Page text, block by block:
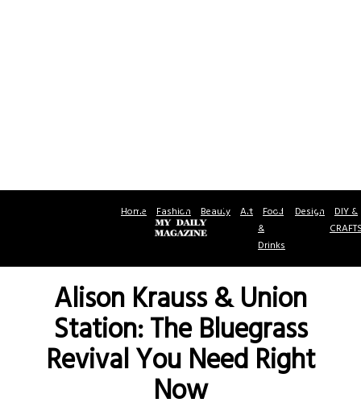
Home Fashion Beauty Art Food
&
Drinks
Design DIY &
Alison Krauss & Union
Station: The Bluegrass
Revival You Need Right
Now